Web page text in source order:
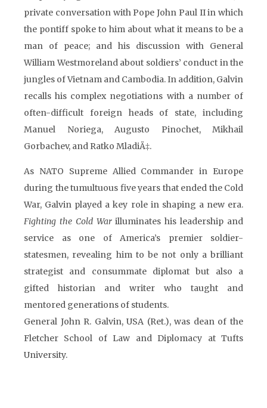
private conversation with Pope John Paul II in which
the pontiff spoke to him about what it means to be a
man of peace; and his discussion with General
William Westmoreland about soldiers’ conduct in the
jungles of Vietnam and Cambodia. In addition, Galvin
recalls his complex negotiations with a number of
often-difficult foreign heads of state, including
Manuel Noriega, Augusto Pinochet, Mikhail
Gorbachev, and Ratko MladiÄ‡.
As NATO Supreme Allied Commander in Europe
during the tumultuous five years that ended the Cold
War, Galvin played a key role in shaping a new era.
Fighting the Cold Warilluminates his leadership and
service as one of America’s premier soldier-
statesmen, revealing him to be not only a brilliant
strategist and consummate diplomat but also a
gifted historian and writer who taught and
mentored generations of students.
General John R. Galvin, USA (Ret.), was dean of the
Fletcher School of Law and Diplomacy at Tufts
University.